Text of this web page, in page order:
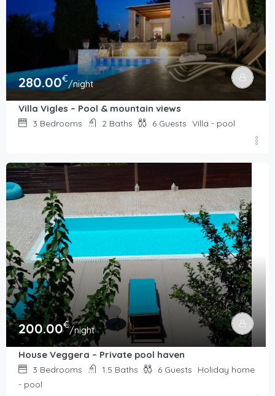
280.00€/night
Villa Vigles – Pool & mountain views
3 Bedrooms 2 Baths 6 Guests Villa - pool
200.00€/night
House Veggera – Private pool haven
3 Bedrooms 1.5 Baths 6 Guests
Holiday home
- pool